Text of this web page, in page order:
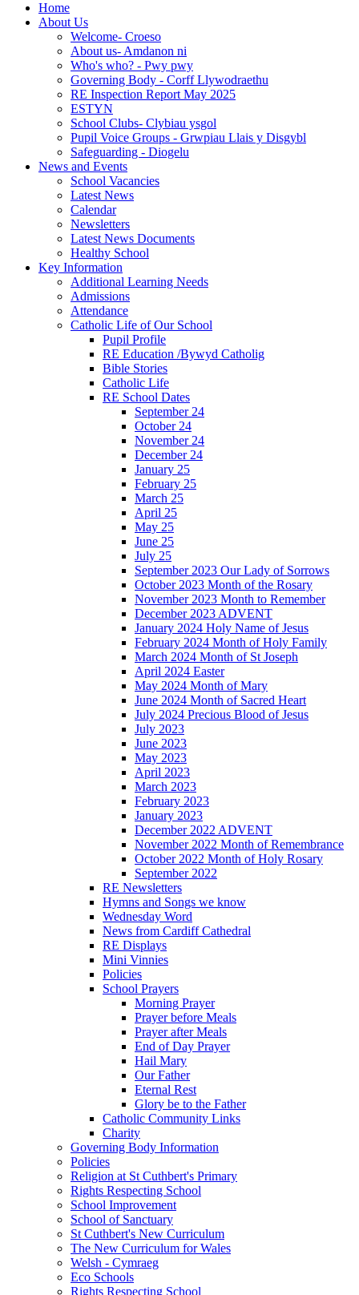
Home
About Us
Welcome- Croeso
About us- Amdanon ni
Who's who? - Pwy pwy
Governing Body - Corff Llywodraethu
RE Inspection Report May 2025
ESTYN
School Clubs- Clybiau ysgol
Pupil Voice Groups - Grwpiau Llais y Disgybl
Safeguarding - Diogelu
News and Events
School Vacancies
Latest News
Calendar
Newsletters
Latest News Documents
Healthy School
Key Information
Additional Learning Needs
Admissions
Attendance
Catholic Life of Our School
Pupil Profile
RE Education /Bywyd Catholig
Bible Stories
Catholic Life
RE School Dates
September 24
October 24
November 24
December 24
January 25
February 25
March 25
April 25
May 25
June 25
July 25
September 2023 Our Lady of Sorrows
October 2023 Month of the Rosary
November 2023 Month to Remember
December 2023 ADVENT
January 2024 Holy Name of Jesus
February 2024 Month of Holy Family
March 2024 Month of St Joseph
April 2024 Easter
May 2024 Month of Mary
June 2024 Month of Sacred Heart
July 2024 Precious Blood of Jesus
July 2023
June 2023
May 2023
April 2023
March 2023
February 2023
January 2023
December 2022 ADVENT
November 2022 Month of Remembrance
October 2022 Month of Holy Rosary
September 2022
RE Newsletters
Hymns and Songs we know
Wednesday Word
News from Cardiff Cathedral
RE Displays
Mini Vinnies
Policies
School Prayers
Morning Prayer
Prayer before Meals
Prayer after Meals
End of Day Prayer
Hail Mary
Our Father
Eternal Rest
Glory be to the Father
Catholic Community Links
Charity
Governing Body Information
Policies
Religion at St Cuthbert's Primary
Rights Respecting School
School Improvement
School of Sanctuary
St Cuthbert's New Curriculum
The New Curriculum for Wales
Welsh - Cymraeg
Eco Schools
Rights Respecting School